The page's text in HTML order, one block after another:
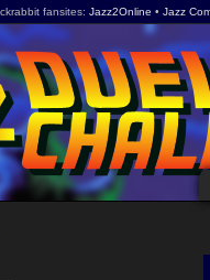
fansites Jazz2Online Jazz